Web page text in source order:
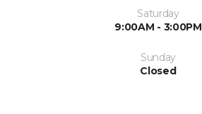
Saturday
9:00AM - 3:00PM
Sunday
Closed